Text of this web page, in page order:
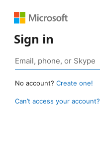
Sign in
No account? Create one!
Can’t access your account?